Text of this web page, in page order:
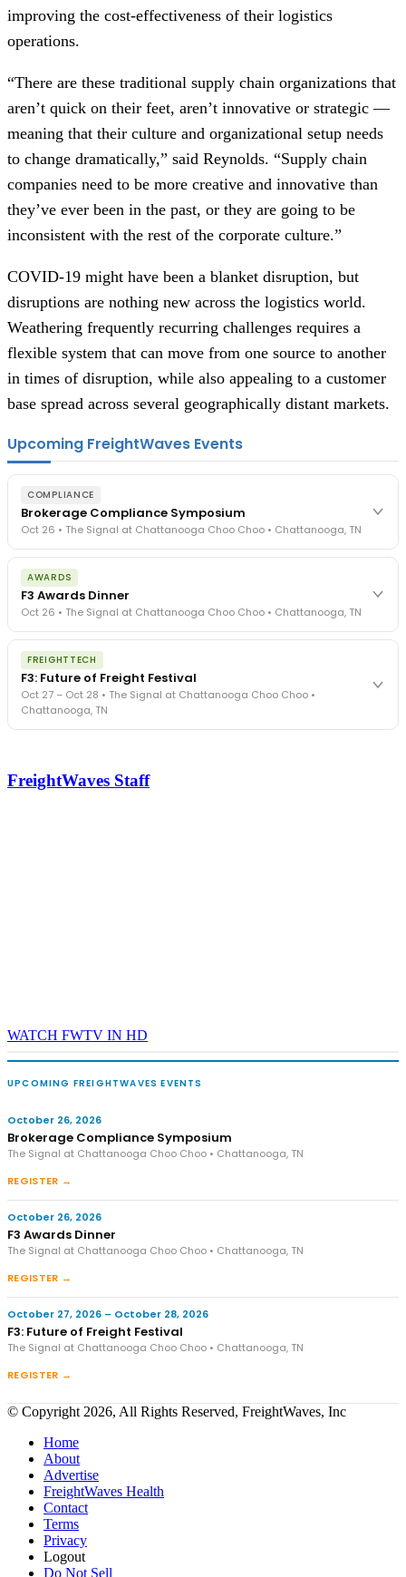
improving the cost-effectiveness of their logistics
operations.
“There are these traditional supply chain organizations that
aren’t quick on their feet, aren’t innovative or strategic —
meaning that their culture and organizational setup needs
to change dramatically,” said Reynolds. “Supply chain
companies need to be more creative and innovative than
they’ve ever been in the past, or they are going to be
inconsistent with the rest of the corporate culture.”
COVID-19 might have been a blanket disruption, but
disruptions are nothing new across the logistics world.
Weathering frequently recurring challenges requires a
flexible system that can move from one source to another
in times of disruption, while also appealing to a customer
base spread across several geographically distant markets.
Upcoming FreightWaves Events
COMPLIANCE
Brokerage Compliance Symposium
Oct 26 • The Signal at Chattanooga Choo Choo • Chattanooga, TN
The day before F3. Every compliance issue you face - fraud
exposure, carrier liability, FMCSA rules, cargo theft, insurance gaps
- navigated by attorneys and operators defining best practices
in a changing industry.
The Signal at Chattanooga Choo Choo • Chattanooga, TN
AWARDS
F3 Awards Dinner
Oct 26 • The Signal at Chattanooga Choo Choo • Chattanooga, TN
The night before F3. FreightTech100 companies honored.
FreightTech 25 and Shipper of Choice winners revealed live.
Cocktail reception into dinner and live music - 300 industry
leaders in one purpose-built room.
The Signal at Chattanooga Choo Choo • Chattanooga, TN
FREIGHTTECH
F3: Future of Freight Festival
Oct 27 – Oct 28 • The Signal at Chattanooga Choo Choo •
Chattanooga, TN
- plus the inaugural F3 Awards Dinner featuring the FreightTech
FreightWaves Staff
WATCH FWTV IN HD
UPCOMING FREIGHTWAVES EVENTS
October 26, 2026
Brokerage Compliance Symposium
The Signal at Chattanooga Choo Choo • Chattanooga, TN
REGISTER →
October 26, 2026
F3 Awards Dinner
The Signal at Chattanooga Choo Choo • Chattanooga, TN
REGISTER →
October 27, 2026 – October 28, 2026
F3: Future of Freight Festival
The Signal at Chattanooga Choo Choo • Chattanooga, TN
REGISTER →
© Copyright 2026, All Rights Reserved, FreightWaves, Inc
Home
About
Advertise
FreightWaves Health
Contact
Terms
Privacy
Logout
Do Not Sell